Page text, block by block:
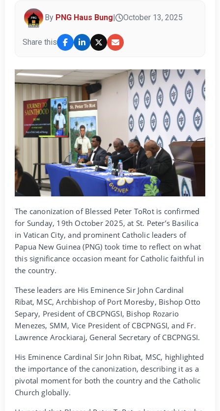
By PNG Haus Bung October 13, 2025
Share this
The canonization of Blessed Peter ToRot is confirmed
for Sunday, 19th October 2025, at St. Peter’s Basilica
in Vatican City, and prominent Catholic leaders of
Papua New Guinea (PNG) took time to reflect on what
this significance occasion meant for Catholic faithful in
the country.
These leaders are His Eminence Sir John Cardinal
Ribat, MSC, Archbishop of Port Moresby, Bishop Otto
Separy, President of CBCPNGSI, Bishop Rozario
Menezes, SMM, Vice President of CBCPNGSI, and Fr.
Lawrence Arockiaraj, General Secretary of CBCPNGSI.
His Eminence Cardinal Sir John Ribat, MSC, highlighted
the importance of the canonization, describing it as a
pivotal moment for both the country and the Catholic
Church globally.